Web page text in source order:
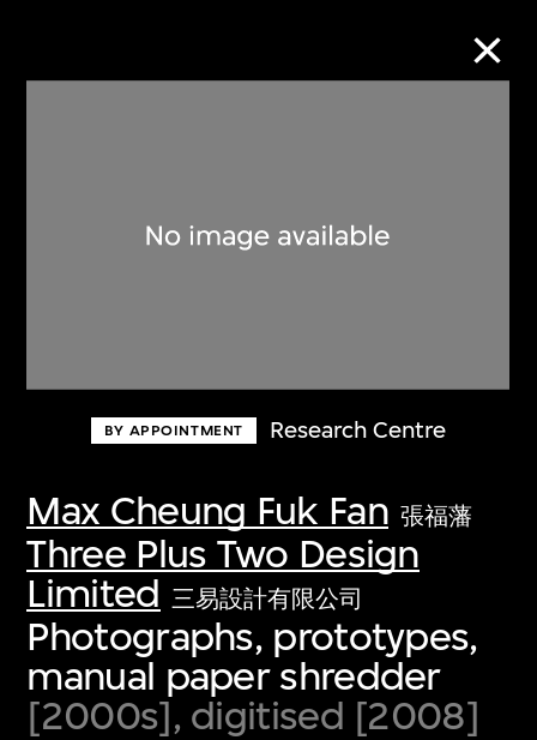
BY APPOINTMENT Research Centre
Max Cheung Fuk Fan 張福藩
Three Plus Two Design
Limited 三易設計有限公司
Photographs, prototypes,
manual paper shredder
[2000s], digitised [2008]
Discover some of the world’s foremost
first-century visual culture.